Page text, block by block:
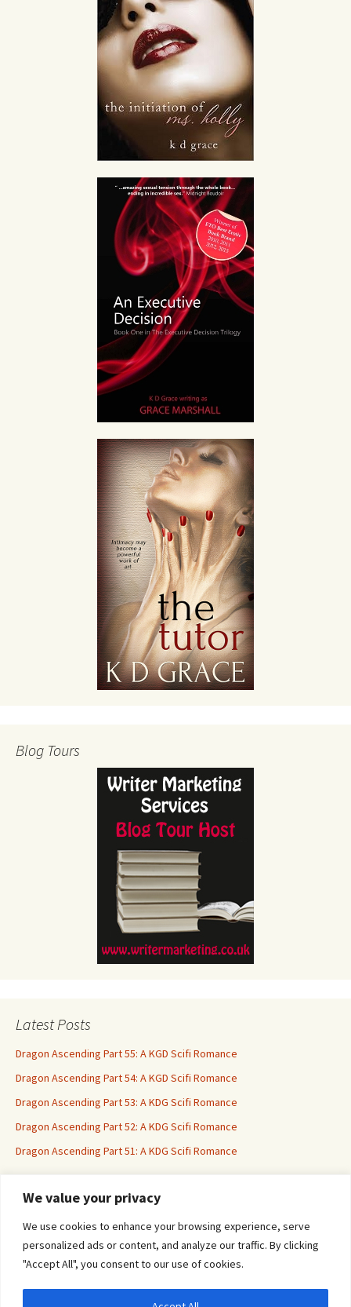
We value your privacy
We use cookies to enhance your browsing experience, serve
personalized ads or content, and analyze our traffic. By clicking
"Accept All", you consent to our use of cookies.
Blog Tours
Latest Posts
Dragon Ascending Part 55: A KGD Scifi Romance
Dragon Ascending Part 54: A KGD Scifi Romance
Dragon Ascending Part 53: A KDG Scifi Romance
Dragon Ascending Part 52: A KDG Scifi Romance
Dragon Ascending Part 51: A KDG Scifi Romance
Erotica For All